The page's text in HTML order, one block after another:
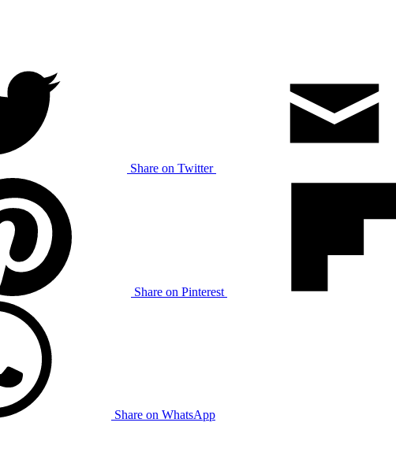
Share on Twitter
Share on Pinterest
Share on WhatsApp